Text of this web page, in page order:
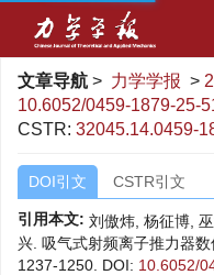
文章导航 > 力学学报 >
10.6052/0459-1879-25-
CSTR: 32045.14.0459-
DOI引文 CSTR引文
引用本文: 刘傲炜, 杨征博,
兴. 吸气式射频离子推力器
1237-1250. DOI: 10.6052/